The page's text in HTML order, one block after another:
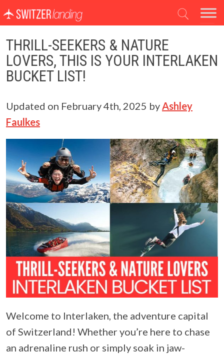
Main Navigation
THRILL-SEEKERS & NATURE
LOVERS, THIS IS YOUR INTERLAKEN
BUCKET LIST!
Updated on February 4th, 2025 byAshley
Faulkes
Welcome to Interlaken, the adventure capital
of Switzerland! Whether you’re here to chase
an adrenaline rush or simply soak in jaw-